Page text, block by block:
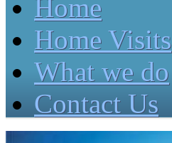
Home
Home Visits
What we do
Contact Us